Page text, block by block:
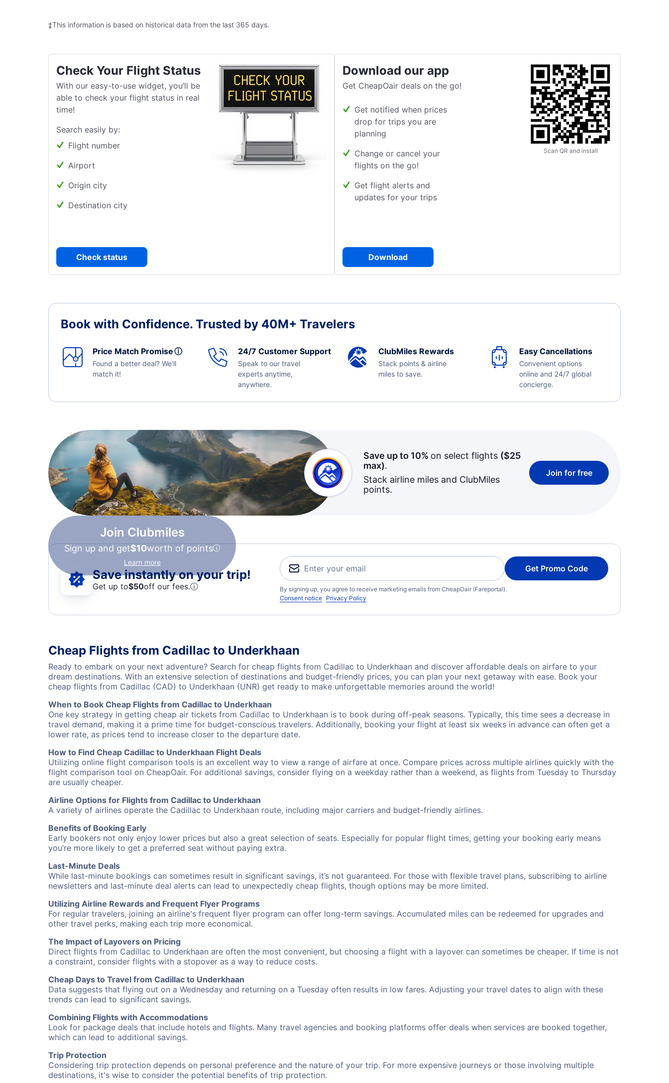
‡This information is based on historical data from the last 365 days.
Check Your Flight Status
With our easy-to-use widget, you’ll be
able to check your flight status in real
time!
Search easily by:
Flight number
Airport
Origin city
Destination city
Check status
Download our app
Get CheapOair deals on the go!
Get notified when prices
drop for trips you are
planning
Change or cancel your
flights on the go!
Get flight alerts and
updates for your trips
Download
Scan QR and install
Book with Confidence. Trusted by 40M+ Travelers
Price Match Promiseⓘ
Found a better deal? We'll
match it!
24/7 Customer Support
Speak to our travel
experts anytime,
anywhere.
ClubMiles Rewards
Stack points & airline
miles to save.
Easy Cancellations
Convenient options
online and 24/7 global
concierge.
Join Clubmiles
Sign up and get$10worth of points
Learn more
Save up to 10% on select flights ($25
max).
Stack airline miles and ClubMiles
points.
Join for free
Save instantly on your trip!
Get up to$50off our fees.ⓘ
Get Promo Code
By signing up, you agree to receive marketing emails from CheapOair (Fareportal).
Consent notice Privacy Policy
Cheap Flights from Cadillac to Underkhaan
Ready to embark on your next adventure? Search for cheap flights from Cadillac to Underkhaan and discover affordable deals on airfare to your
dream destinations. With an extensive selection of destinations and budget-friendly prices, you can plan your next getaway with ease. Book your
cheap flights from Cadillac (CAD) to Underkhaan (UNR) get ready to make unforgettable memories around the world!
When to Book Cheap Flights from Cadillac to Underkhaan
One key strategy in getting cheap air tickets from Cadillac to Underkhaan is to book during off-peak seasons. Typically, this time sees a decrease in
travel demand, making it a prime time for budget-conscious travelers. Additionally, booking your flight at least six weeks in advance can often get a
lower rate, as prices tend to increase closer to the departure date.
How to Find Cheap Cadillac to Underkhaan Flight Deals
Utilizing online flight comparison tools is an excellent way to view a range of airfare at once. Compare prices across multiple airlines quickly with the
flight comparison tool on CheapOair. For additional savings, consider flying on a weekday rather than a weekend, as flights from Tuesday to Thursday
are usually cheaper.
Airline Options for Flights from Cadillac to Underkhaan
A variety of airlines operate the Cadillac to Underkhaan route, including major carriers and budget-friendly airlines.
Benefits of Booking Early
Early bookers not only enjoy lower prices but also a great selection of seats. Especially for popular flight times, getting your booking early means
you’re more likely to get a preferred seat without paying extra.
Last-Minute Deals
While last-minute bookings can sometimes result in significant savings, it’s not guaranteed. For those with flexible travel plans, subscribing to airline
newsletters and last-minute deal alerts can lead to unexpectedly cheap flights, though options may be more limited.
Utilizing Airline Rewards and Frequent Flyer Programs
For regular travelers, joining an airline's frequent flyer program can offer long-term savings. Accumulated miles can be redeemed for upgrades and
other travel perks, making each trip more economical.
The Impact of Layovers on Pricing
Direct flights from Cadillac to Underkhaan are often the most convenient, but choosing a flight with a layover can sometimes be cheaper. If time is not
a constraint, consider flights with a stopover as a way to reduce costs.
Cheap Days to Travel from Cadillac to Underkhaan
Data suggests that flying out on a Wednesday and returning on a Tuesday often results in low fares. Adjusting your travel dates to align with these
trends can lead to significant savings.
Combining Flights with Accommodations
Look for package deals that include hotels and flights. Many travel agencies and booking platforms offer deals when services are booked together,
which can lead to additional savings.
Trip Protection
Considering trip protection depends on personal preference and the nature of your trip. For more expensive journeys or those involving multiple
destinations, it's wise to consider the potential benefits of trip protection.